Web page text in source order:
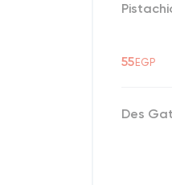
55EGP
Des